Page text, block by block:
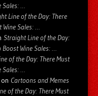
Sales: …
Line of the Day: There
Wine Sales: …
Straight Line of the Day:
Boost Wine Sales: …
of the Day: There Must
Sales: …
on Cartoons and Memes
of the Day: There Must